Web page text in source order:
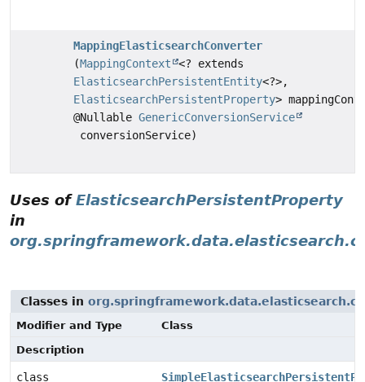
MappingElasticsearchConverter
(MappingContext
<? extends
ElasticsearchPersistentEntity<?>,
ElasticsearchPersistentProperty>
@Nullable GenericConversionService
conversionService)
Uses ofElasticsearchPersistentProperty
in
Classes in
Modifier and Type
Class
Description
class